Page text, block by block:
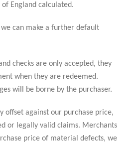
England calculated.
we can make a further default
checks are only accepted, they
when they are redeemed.
will be borne by the purchaser.
offset against our purchase price,
or legally valid claims. Merchants
price of material defects, we